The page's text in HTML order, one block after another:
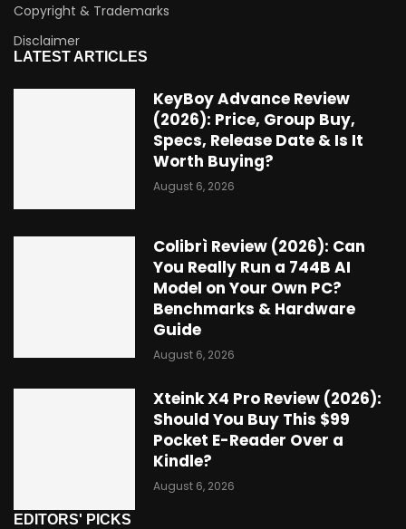
Copyright & Trademarks
Disclaimer
LATEST ARTICLES
KeyBoy Advance Review
(2026): Price, Group Buy,
Specs, Release Date & Is It
Worth Buying?
August 6, 2026
Colibrì Review (2026): Can
You Really Run a 744B AI
Model on Your Own PC?
Benchmarks & Hardware
Guide
August 6, 2026
Xteink X4 Pro Review (2026):
Should You Buy This $99
Pocket E-Reader Over a
Kindle?
August 6, 2026
EDITORS' PICKS